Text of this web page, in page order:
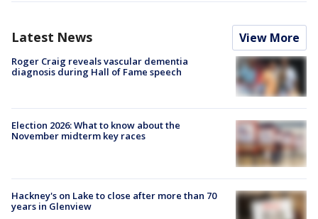
Latest News View More
Roger Craig reveals vascular dementia
diagnosis during Hall of Fame speech
Election 2026: What to know about the
November midterm key races
Hackney's on Lake to close after more than 70
years in Glenview